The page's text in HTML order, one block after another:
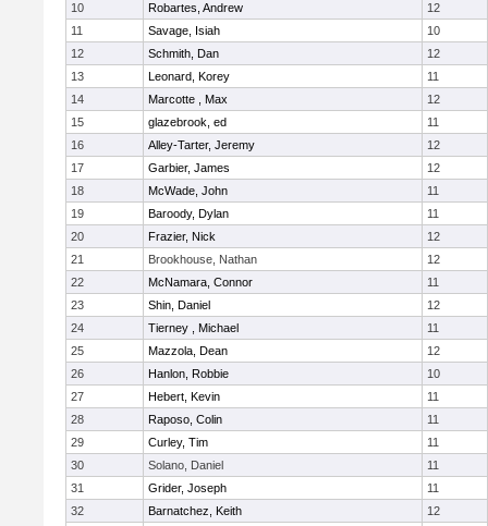
10
Robartes, Andrew
12
11
Savage, Isiah
10
12
Schmith, Dan
12
13
Leonard, Korey
11
14
Marcotte , Max
12
15
glazebrook, ed
11
16
Alley-Tarter, Jeremy
12
17
Garbier, James
12
18
McWade, John
11
19
Baroody, Dylan
11
20
Frazier, Nick
12
21
Brookhouse, Nathan
12
22
McNamara, Connor
11
23
Shin, Daniel
12
24
Tierney , Michael
11
25
Mazzola, Dean
12
26
Hanlon, Robbie
10
27
Hebert, Kevin
11
28
Raposo, Colin
11
29
Curley, Tim
11
30
Solano, Daniel
11
31
Grider, Joseph
11
32
Barnatchez, Keith
12